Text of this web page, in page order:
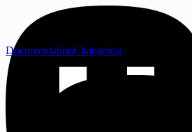
DocumentationChangelog